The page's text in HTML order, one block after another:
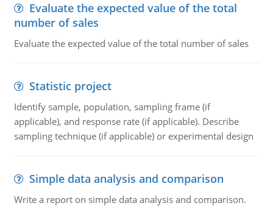
Evaluate the expected value of the total
number of sales
Evaluate the expected value of the total number of sales
Statistic project
Identify sample, population, sampling frame (if
applicable), and response rate (if applicable). Describe
sampling technique (if applicable) or experimental design
Simple data analysis and comparison
Write a report on simple data analysis and comparison.